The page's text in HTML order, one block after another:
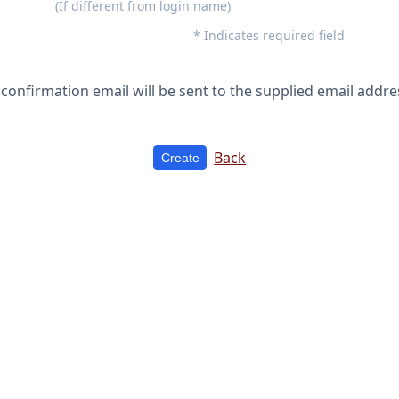
(If different from login name)
* Indicates required field
email will be sent to the supplied email
Back